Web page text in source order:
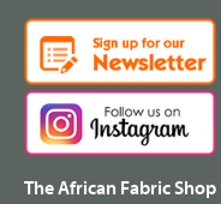
The African Fabric Shop